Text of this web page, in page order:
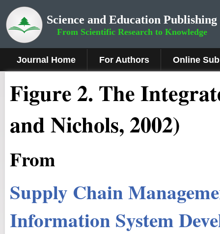
Science and Education Publishing
From Scientific Research to Knowledge
Journal Home For Authors Online
Figure 2. The
and Nichols, 2002)
From
Supply Chain
Information System